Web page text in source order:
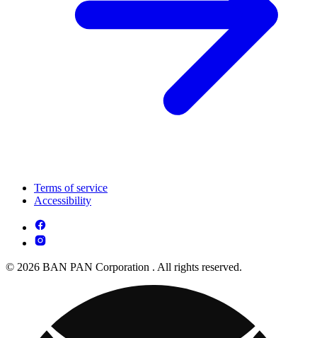
Terms of service
Accessibility
© 2026 BAN PAN Corporation . All rights reserved.